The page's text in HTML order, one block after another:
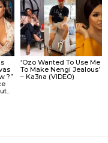
?”
‘Ozo Wanted To Use Me
To Make Nengi Jealous’
– Ka3na (VIDEO)